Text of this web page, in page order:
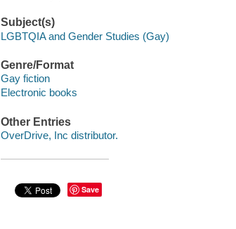
Subject(s)
LGBTQIA and Gender Studies (Gay)
Genre/Format
Gay fiction
Electronic books
Other Entries
OverDrive, Inc distributor.
Save